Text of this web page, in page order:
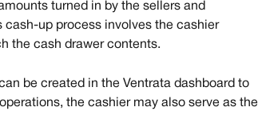
turned in by the sellers and
cash-up process involves the cashier
the cash drawer contents.
be created in the Ventrata dashboard to
the cashier may also serve as the